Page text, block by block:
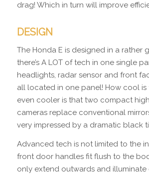
drag! Which in turn will improve
DESIGN
The Honda E is designed in a rather
there’s A LOT of tech in one single
headlights, radar sensor and front
all located in one panel! How cool is
even cooler is that two compact
cameras replace conventional
very impressed by a dramatic black
Advanced tech is not limited to the
front door handles fit flush to the
only extend outwards and illuminate